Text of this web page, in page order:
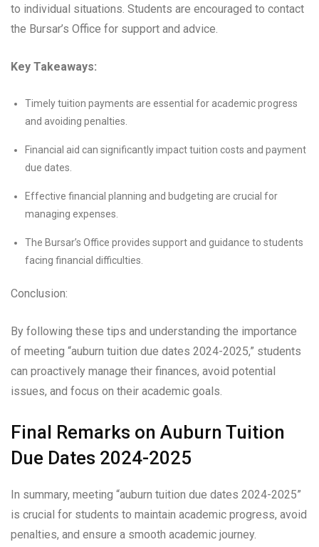
to individual situations. Students are encouraged to contact
the Bursar’s Office for support and advice.
Key Takeaways:
Timely tuition payments are essential for academic progress
and avoiding penalties.
Financial aid can significantly impact tuition costs and payment
due dates.
Effective financial planning and budgeting are crucial for
managing expenses.
The Bursar’s Office provides support and guidance to students
facing financial difficulties.
Conclusion:
By following these tips and understanding the importance
of meeting “auburn tuition due dates 2024-2025,” students
can proactively manage their finances, avoid potential
issues, and focus on their academic goals.
Final Remarks on Auburn Tuition
Due Dates 2024-2025
In summary, meeting “auburn tuition due dates 2024-2025”
is crucial for students to maintain academic progress, avoid
penalties, and ensure a smooth academic journey.